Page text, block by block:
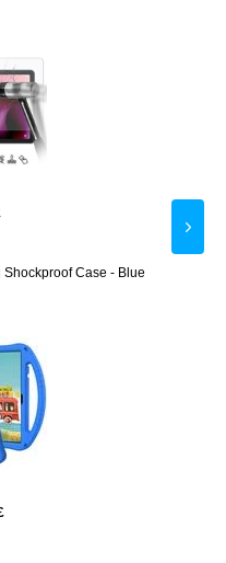
Shockproof Case - Blue